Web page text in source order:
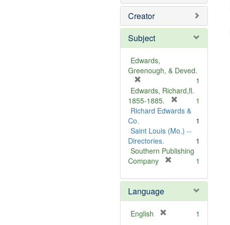
Creator
Subject
Edwards,
Greenough, & Deved.
r
e
m
v
e
]
1
Edwards, Richard,fl.
1855-1885.
r
m
v
1
Richard Edwards &
Co.
1
Saint Louis (Mo.) --
Directories.
1
Southern Publishing
Company
e
o
1
Language
English 1